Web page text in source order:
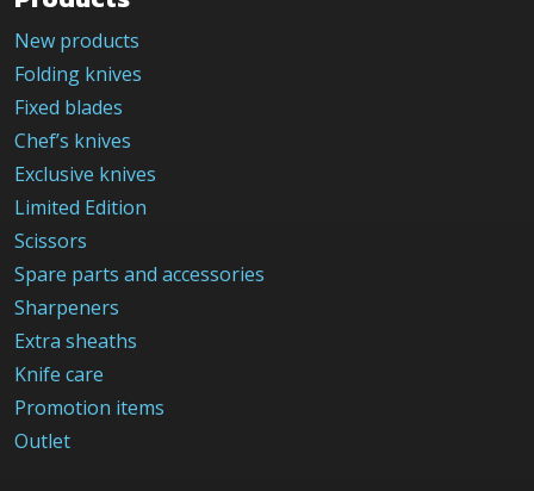
New products
Folding knives
Fixed blades
Chef’s knives
Exclusive knives
Limited Edition
Scissors
Spare parts and accessories
Sharpeners
Extra sheaths
Knife care
Promotion items
Outlet